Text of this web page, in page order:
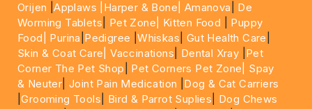
Orijen |Applaws |Harper & Bone| Amanova
De
Worming Tablets
Pet Zone| Kitten Food
Puppy
Food|
Purina Pedigree |Whiskas Gut Health Care
Skin & Coat Care| Vaccinations Dental Xray Pet
Corner The Pet Shop
Pet Corners Pet Zone|
Spay
& Neuter |Joint Pain Medication
Dog & Cat Carriers
|Grooming Tools Bird & Parrot Suplies
Dog Chews